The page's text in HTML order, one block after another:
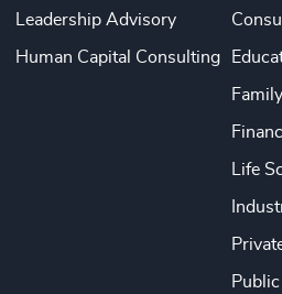
Leadership Advisory
Human Capital Consulting
Life